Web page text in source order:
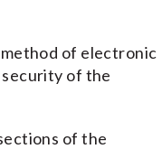
of electronic
security of the
of the